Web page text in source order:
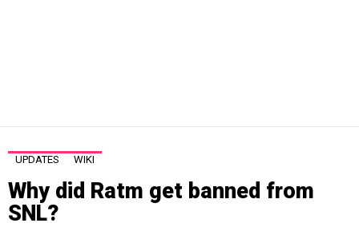
UPDATES WIKI
Why did Ratm get banned from
SNL?